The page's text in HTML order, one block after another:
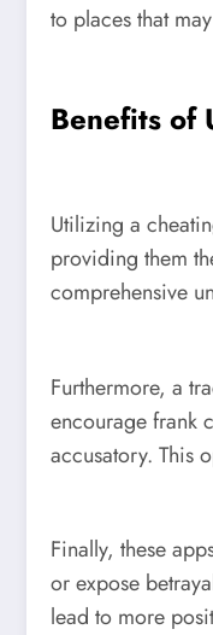
to places that
Benefits of
Utilizing a
providing them
comprehensive
Furthermore, a
encourage frank
accusatory. This
Finally, these
or expose
lead to more